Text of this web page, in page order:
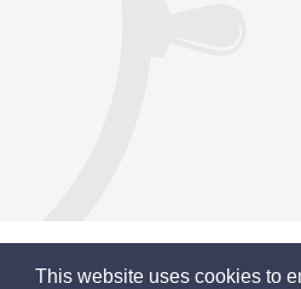
This website uses cookies to